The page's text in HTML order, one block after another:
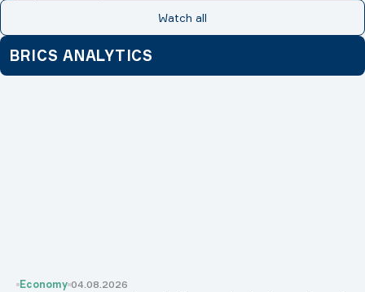
Watch all
BRICS ANALYTICS
Economy 04.08.2026